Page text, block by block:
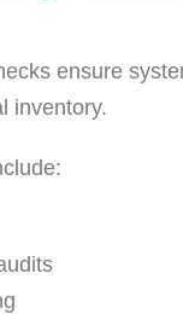
ensure
inventory.